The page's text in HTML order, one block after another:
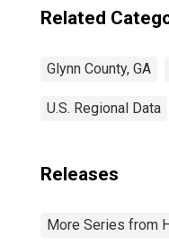
Related
Glynn County, GA
U.S. Regional Data
Releases
More Series from